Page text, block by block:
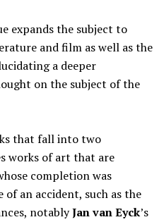
expands the subject to
and film as well as the
a deeper
on the subject of the
that fall into two
works of art that are
completion was
an accident, such as the
notablyJan van Eyck’s